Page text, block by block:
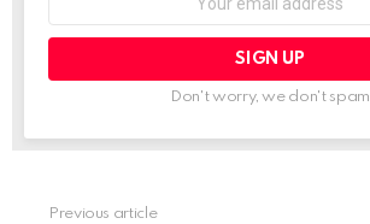
Don't worry, we don't spam
Previous article